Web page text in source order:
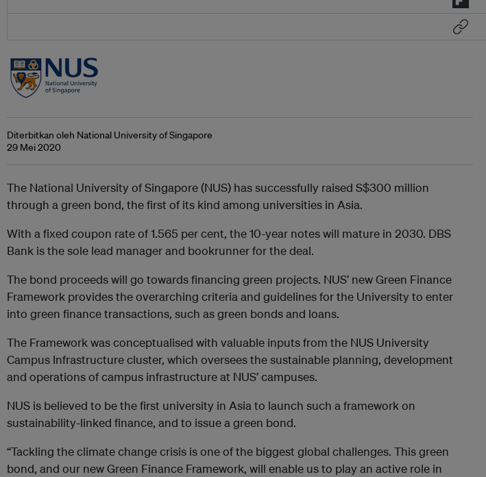
Diterbitkan oleh National University of Singapore
29 Mei 2020
The National University of Singapore (NUS) has successfully raised S$300 million
through a green bond, the first of its kind among universities in Asia.
With a fixed coupon rate of 1.565 per cent, the 10-year notes will mature in 2030. DBS
Bank is the sole lead manager and bookrunner for the deal.
The bond proceeds will go towards financing green projects. NUS’ new Green Finance
Framework provides theoverarching criteria and guidelines for the University to enter
into green finance transactions, such as green bonds and loans.
The Framework was conceptualised with valuable inputs from the NUS University
Campus Infrastructure cluster, which oversees the sustainable planning, development
and operations of campus infrastructure at NUS’ campuses.
NUS is believed to be the first university in Asia to launch such a framework on
sustainability-linked finance, and to issue a green bond.
“Tackling the climate change crisis is one of the biggest global challenges. This green
bond, and our new Green Finance Framework, will enable us to play an active role in